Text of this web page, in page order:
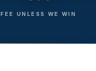
FEE UNLESS WE WIN